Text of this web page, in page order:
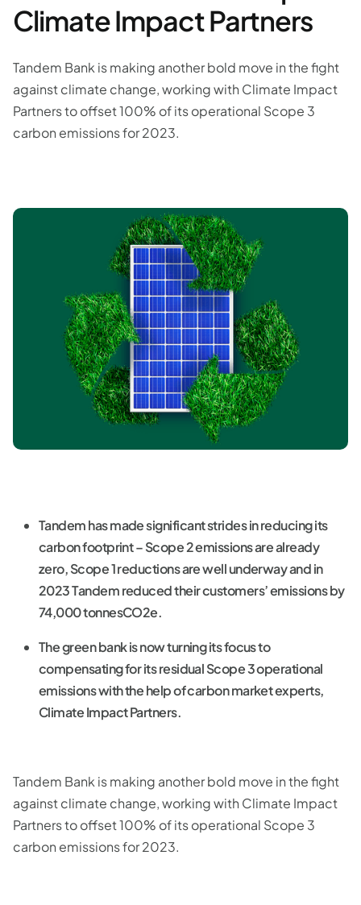
Climate Impact Partners
Tandem Bank is making another bold move in the fight
against climate change, working with Climate Impact
Partners to offset 100% of its operational Scope 3
carbon emissions for 2023.
Tandem has made significant strides in reducing its
carbon footprint – Scope 2 emissions are already
zero, Scope 1 reductions are well underway and in
2023 Tandem reduced their customers’ emissions by
74,000 tonnesCO2e.
The green bank is now turning its focus to
compensating for its residual Scope 3 operational
emissions with the help of carbon market experts,
Climate Impact Partners.
Tandem Bank is making another bold move in the fight
against climate change, working with Climate Impact
Partners to offset 100% of its operational Scope 3
carbon emissions for 2023.